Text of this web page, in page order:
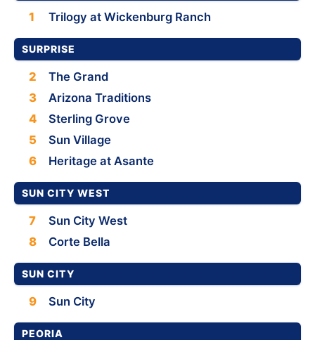
1 Trilogy at Wickenburg Ranch
SURPRISE
2
The Grand
3
Arizona Traditions
4
Sterling Grove
5
Sun Village
6
Heritage at Asante
SUN CITY WEST
7
Sun City West
8
Corte Bella
SUN CITY
9 Sun City
PEORIA